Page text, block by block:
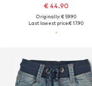
€ 44.90
Originally: € 59.90
Last lowest price:€ 17.90